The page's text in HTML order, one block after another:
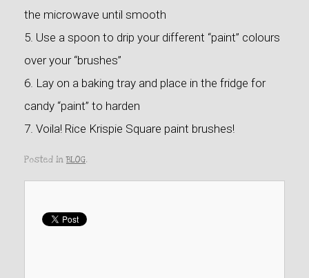
the microwave until smooth
5. Use a spoon to drip your different “paint” colours
over your “brushes”
6. Lay on a baking tray and place in the fridge for
candy “paint” to harden
7. Voila! Rice Krispie Square paint brushes!
Posted inBLOG.